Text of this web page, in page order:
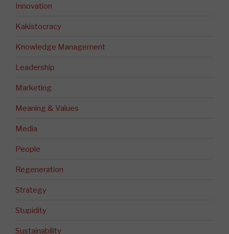
Innovation
Kakistocracy
Knowledge Management
Leadership
Marketing
Meaning & Values
Media
People
Regeneration
Strategy
Stupidity
Sustainability